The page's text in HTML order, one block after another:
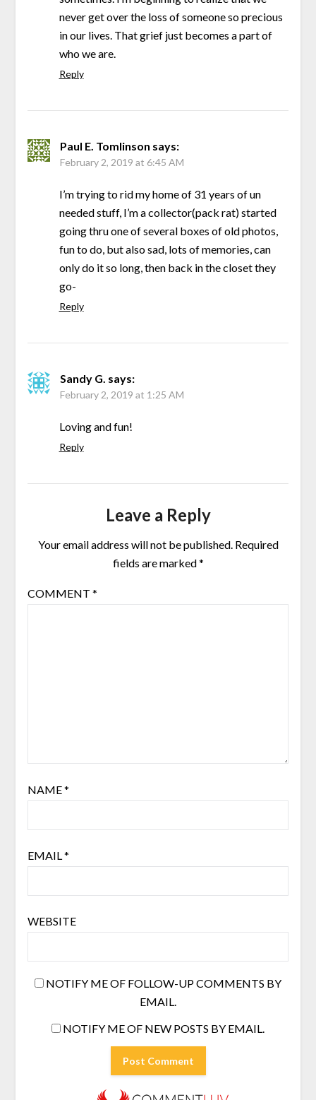
never get over the loss of someone so precious
in our lives. That grief just becomes a part of
who we are.
Reply
Paul E. Tomlinson says:
February 2, 2019 at 6:45 AM
I’m trying to rid my home of 31 years of un
needed stuff, I’m a collector(pack rat) started
going thru one of several boxes of old photos,
fun to do, but also sad, lots of memories, can
only do it so long, then back in the closet they
go-
Reply
Sandy G. says:
February 2, 2019 at 1:25 AM
Loving and fun!
Reply
Leave a Reply
Your email address will not be published. Required
fields are marked*
COMMENT *
NAME*
EMAIL*
WEBSITE
NOTIFY ME OF FOLLOW-UP COMMENTS BY
EMAIL.
NOTIFY ME OF NEW POSTS BY EMAIL.